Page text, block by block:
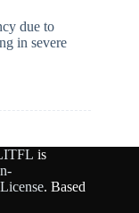
due to
in severe
is
. Based